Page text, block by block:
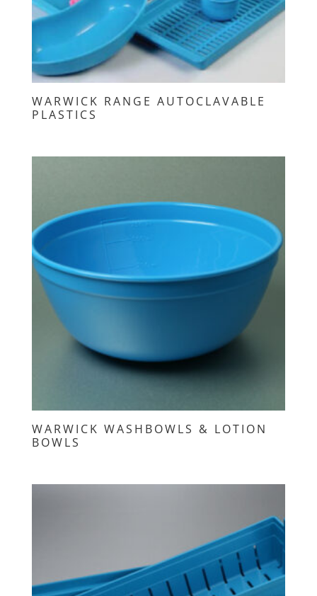
WARWICK RANGE AUTOCLAVABLE
PLASTICS
WARWICK WASHBOWLS & LOTION
BOWLS